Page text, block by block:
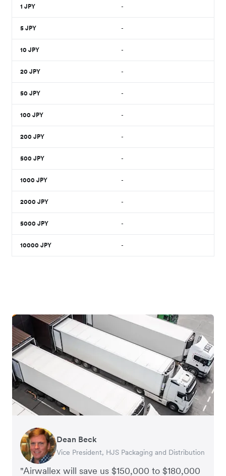
1 JPY -
5 JPY -
10 JPY -
20 JPY -
50 JPY -
100 JPY -
200 JPY -
500 JPY -
1000 JPY -
2000 JPY -
5000 JPY -
10000 JPY -
"Airwallex will save us $150,000 to $180,000
Dean Beck
Vice President, HJS Packaging and Distribution
Hari Polavarapu
CEO, Taxila Stone
Murray Kester
CEO, Cosmetics Now – eCommerce
Gauri Nanda
CEO, Clocky